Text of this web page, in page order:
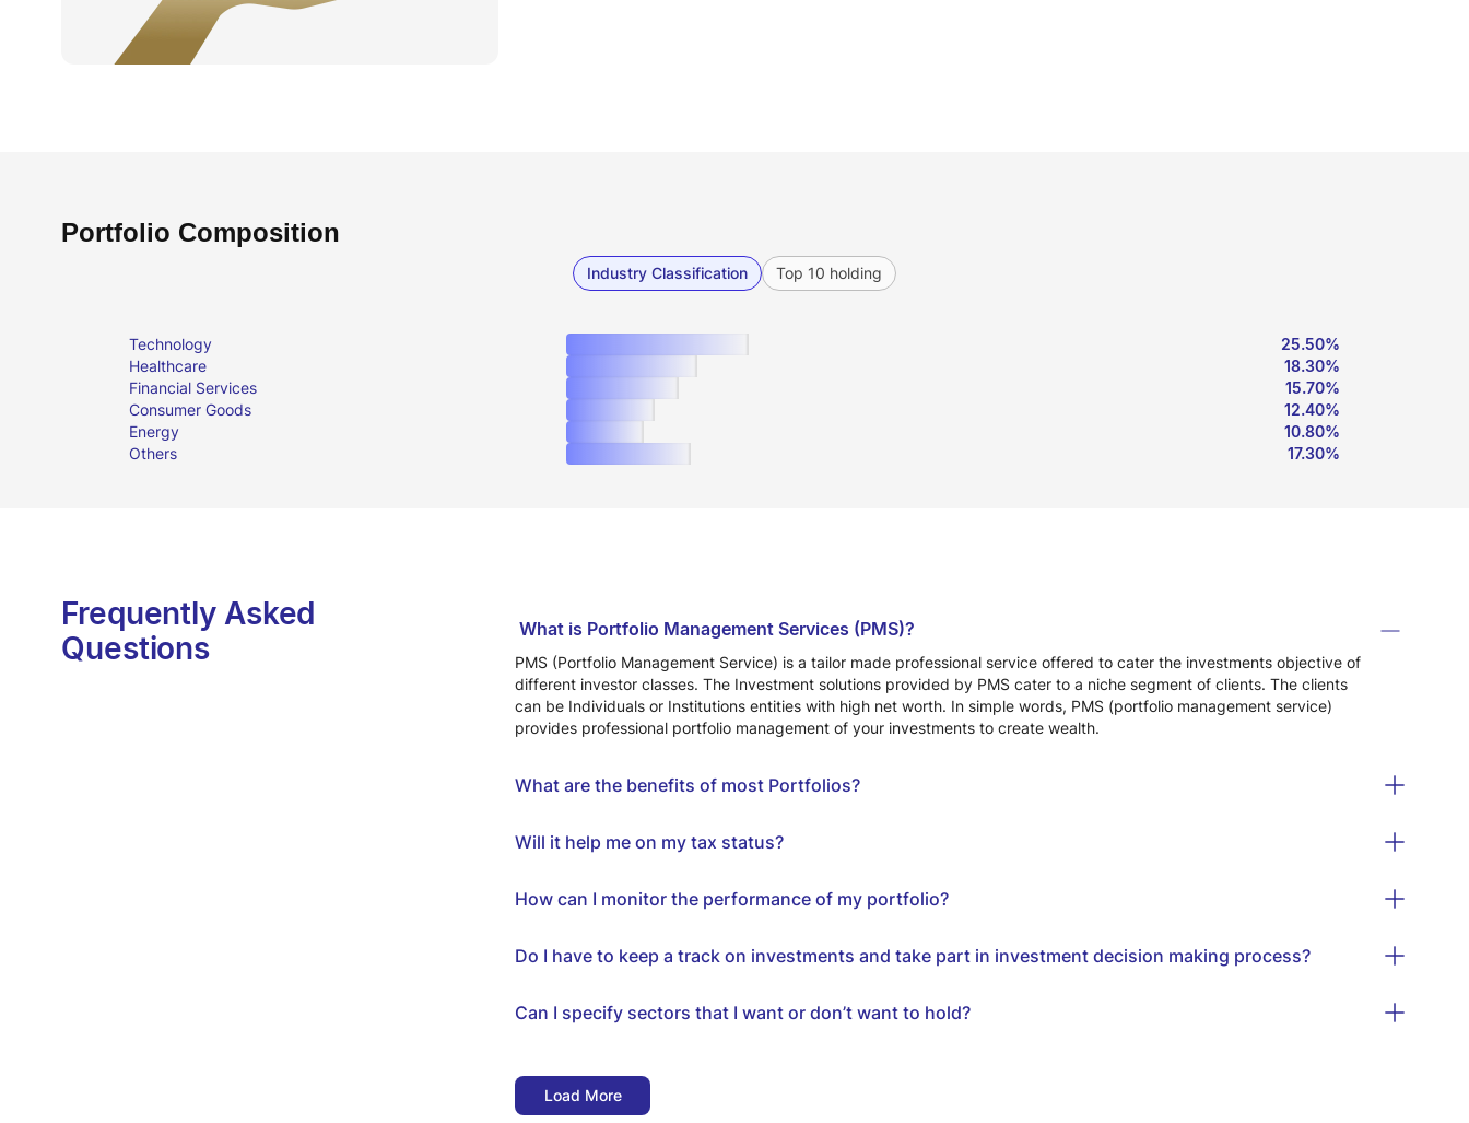
Portfolio Composition
Industry Classification Top 10 holding
Technology
25.50%
Healthcare
18.30%
Financial Services
15.70%
Consumer Goods
12.40%
Energy
10.80%
Others
17.30%
Frequently Asked
Questions
What is Portfolio Management Services (PMS)?
PMS (Portfolio Management Service) is a tailor made professional service offered to cater the investments objective of
different investor classes. The Investment solutions provided by PMS cater to a niche segment of clients. The clients
can be Individuals or Institutions entities with high net worth. In simple words, PMS (portfolio management service)
provides professional portfolio management of your investments to create wealth.
What are the benefits of most Portfolios?
Will it help me on my tax status?
How can I monitor the performance of my portfolio?
Do I have to keep a track on investments and take part in investment decision making process?
Can I specify sectors that I want or don’t want to hold?
Load More